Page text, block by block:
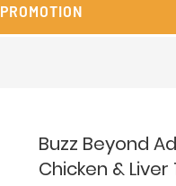
PROMOTION
Buzz Beyond
Chicken & Liver